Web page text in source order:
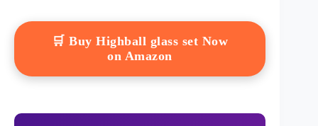
🛒 Buy Highball glass set Now
on Amazon